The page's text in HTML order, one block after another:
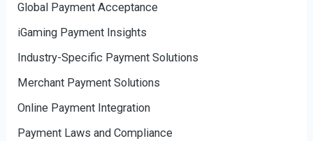
Global Payment Acceptance
iGaming Payment Insights
Industry-Specific Payment Solutions
Merchant Payment Solutions
Online Payment Integration
Payment Laws and Compliance